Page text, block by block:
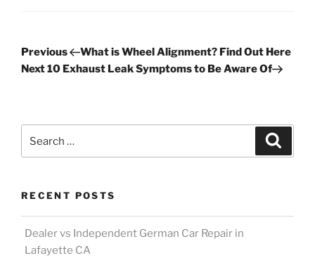
Post
navigation
Previous
Post
Previous
What is Wheel Alignment? Find Out Here
Next
Next10 Exhaust Leak Symptoms to Be Aware Of
RECENT POSTS
Dealer vs Independent German Car Repair in
Lafayette CA